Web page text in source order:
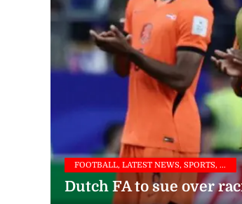
FOOTBALL, LATEST NEWS, SPORTS, ...
Dutch FA to sue over